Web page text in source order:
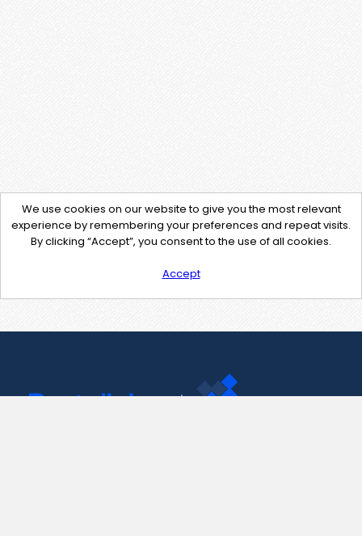
We use cookies on our website to give you the most relevant
experience by remembering your preferences and repeat visits.
By clicking “Accept”, you consent to the use of all cookies.
Accept